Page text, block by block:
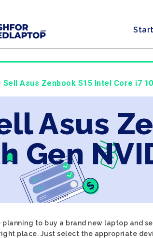
Sell Asus Zenbook S15 Intel Core i7
Asus
Gen
planning to buy a brand new laptop and
place. Just select the appropriate